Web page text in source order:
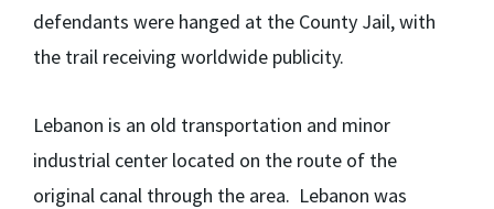
defendants were hanged at the County Jail, with
the trail receiving worldwide publicity.
Lebanon is an old transportation and minor
industrial center located on the route of the
original canal through the area. Lebanon was